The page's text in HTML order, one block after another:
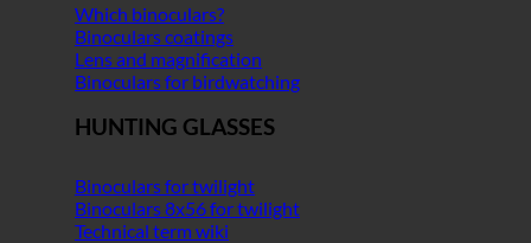
Which binoculars?
Binoculars coatings
Lens and magnification
Binoculars for birdwatching
HUNTING GLASSES
Binoculars for twilight
Binoculars 8x56 for twilight
Technical term wiki